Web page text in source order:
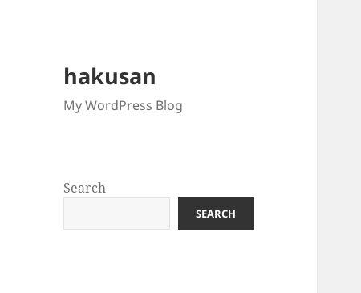
hakusan
My WordPress Blog
Search
SEARCH